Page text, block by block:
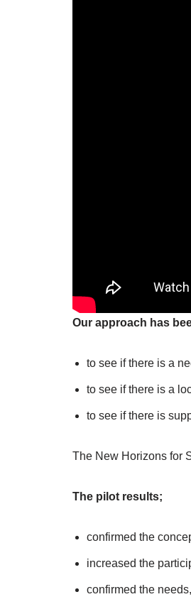
Our approach has
to see if there is a
to see if there is a
to see if there is
The New Horizons for
The pilot results;
confirmed the
increased the
confirmed the